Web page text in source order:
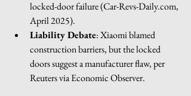
locked-door failure (Car-Revs-Daily.com,
April 2025).
Liability Debate: Xiaomi blamed
construction barriers, but the locked
doors suggest a manufacturer flaw, per
Reuters via Economic Observer.